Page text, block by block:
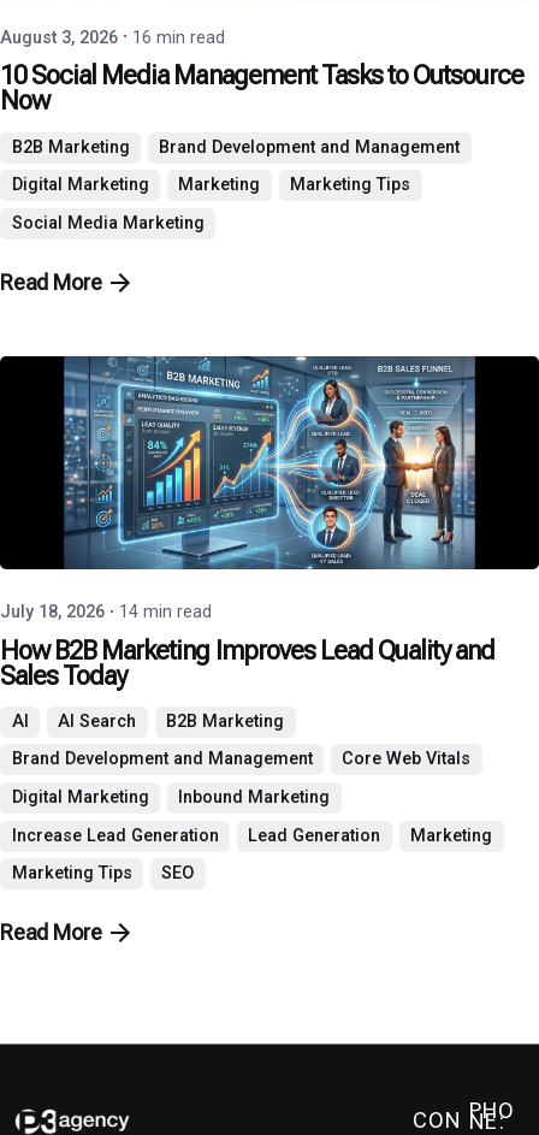
August 3, 2026 16 min read
10 Social Media Management Tasks to Outsource
Now
B2B Marketing
Brand Development and Management
Digital Marketing
Marketing
Marketing Tips
Social Media Marketing
Read More
Posted by
P3 Agency
July 18, 2026 14 min read
How B2B Marketing Improves Lead Quality and
Sales Today
AI AI Search
B2B Marketing
Brand Development and Management
Core Web Vitals
Digital Marketing
Inbound Marketing
Increase Lead Generation
Lead Generation
Marketing
Marketing Tips
SEO
Read More
CON PHO
NE: